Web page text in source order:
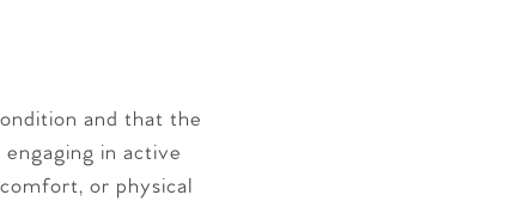
and that the
in active
or physical